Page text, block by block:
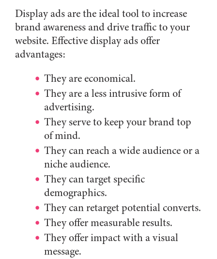
Display ads are the ideal tool to increase
brand awareness and drive traffic to your
website. Effective display ads offer
advantages:
They are economical.
They are a less intrusive form of
advertising.
They serve to keep your brand top
of mind.
They can reach a wide audience or a
niche audience.
They can target specific
demographics.
They can retarget potential converts.
They offer measurable results.
They offer impact with a visual
message.